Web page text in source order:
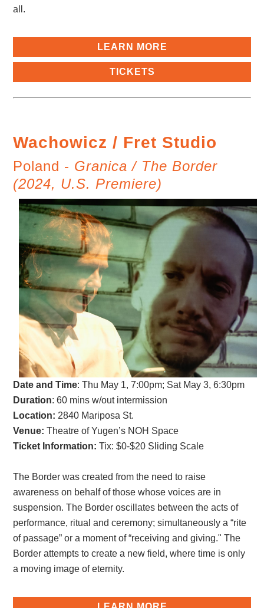
all.
LEARN MORE
TICKETS
Wachowicz / Fret Studio
Poland - Granica / The Border
(2024, U.S. Premiere)
Date and Time:Thu May 1, 7:00pm; Sat May 3, 6:30pm
Duration: 60 mins w/out intermission
Location:2840 Mariposa St.
Venue: Theatre of Yugen’s NOH Space
Ticket Information:Tix: $0-$20 Sliding Scale
The Border was created from the need to raise
awareness on behalf of those whose voices are in
suspension. The Border oscillates between the acts of
performance, ritual and ceremony; simultaneously a “rite
of passage” or a moment of “receiving and giving." The
Border attempts to create a new field, where time is only
a moving image of eternity.